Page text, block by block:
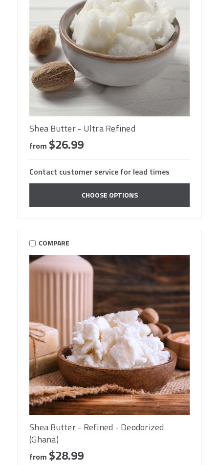
Shea Butter - Ultra Refined
from $26.99
Contact customer service for lead times
CHOOSE OPTIONS
COMPARE
Shea Butter - Refined - Deodorized
(Ghana)
from $28.99